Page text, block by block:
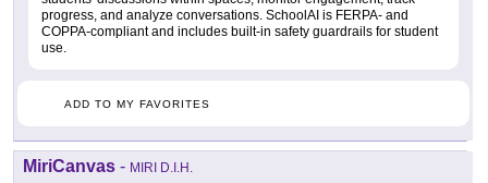
progress, and analyze conversations. SchoolAI is FERPA- and
COPPA-compliant and includes built-in safety guardrails for student
use.
ADD TO MY FAVORITES
MiriCanvas - MIRI D.I.H.